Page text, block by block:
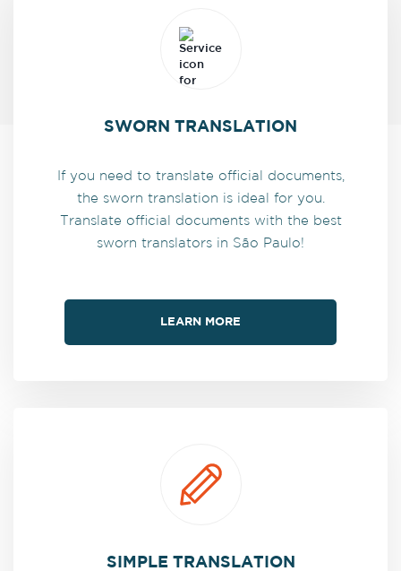
SWORN TRANSLATION
If you need to translate official documents,
the sworn translation is ideal for you.
Translate official documents with the best
sworn translators in São Paulo!
LEARN MORE
SIMPLE TRANSLATION